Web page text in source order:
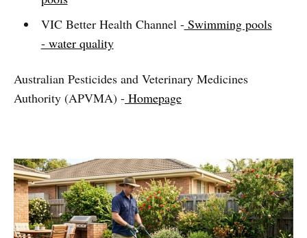
VIC Better Health Channel -Swimming pools
- water quality
Australian Pesticides and Veterinary Medicines
Authority (APVMA) - Homepage